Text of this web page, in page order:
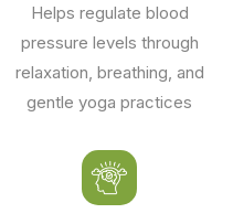
Helps regulate blood
pressure levels through
relaxation, breathing, and
gentle yoga practices